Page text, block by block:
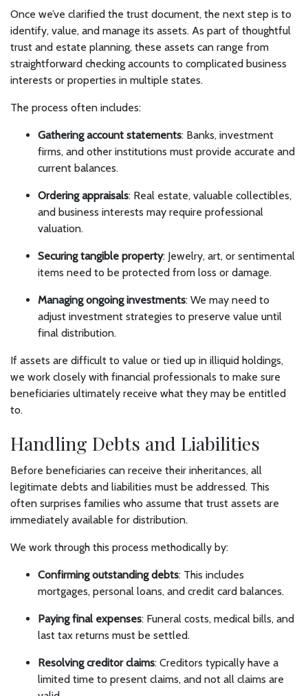
Once we’ve clarified the trust document, the next step is to
identify, value, and manage its assets. As part of thoughtful
trust and estate planning, these assets can range from
straightforward checking accounts to complicated business
interests or properties in multiple states.
The process often includes:
Gathering account statements: Banks, investment
firms, and other institutions must provide accurate and
current balances.
Ordering appraisals: Real estate, valuable collectibles,
and business interests may require professional
valuation.
Securing tangible property: Jewelry, art, or sentimental
items need to be protected from loss or damage.
Managing ongoing investments: We may need to
adjust investment strategies to preserve value until
final distribution.
If assets are difficult to value or tied up in illiquid holdings,
we work closely with financial professionals to make sure
beneficiaries ultimately receive what they may be entitled
to.
Handling Debts and Liabilities
Before beneficiaries can receive their inheritances, all
legitimate debts and liabilities must be addressed. This
often surprises families who assume that trust assets are
immediately available for distribution.
We work through this process methodically by:
Confirming outstanding debts: This includes
mortgages, personal loans, and credit card balances.
Paying final expenses: Funeral costs, medical bills, and
last tax returns must be settled.
Resolving creditor claims: Creditors typically have a
limited time to present claims, and not all claims are